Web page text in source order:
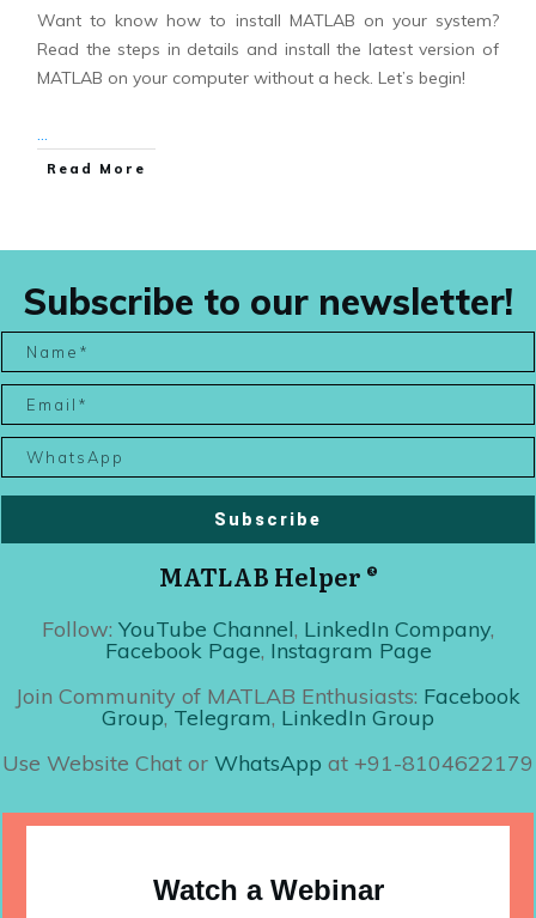
Want to know how to install MATLAB on your system?
Read the steps in details and install the latest version of
MATLAB on your computer without a heck. Let’s begin!
...
Read More
Subscribe to our newsletter!
Subscribe
MATLAB Helper ®
Follow: YouTube Channel, LinkedIn Company,
Facebook Page, Instagram Page
Join Community of MATLAB Enthusiasts: Facebook
Group, Telegram, LinkedIn Group
Use Website Chat or WhatsApp at +91-8104622179
Watch a Webinar